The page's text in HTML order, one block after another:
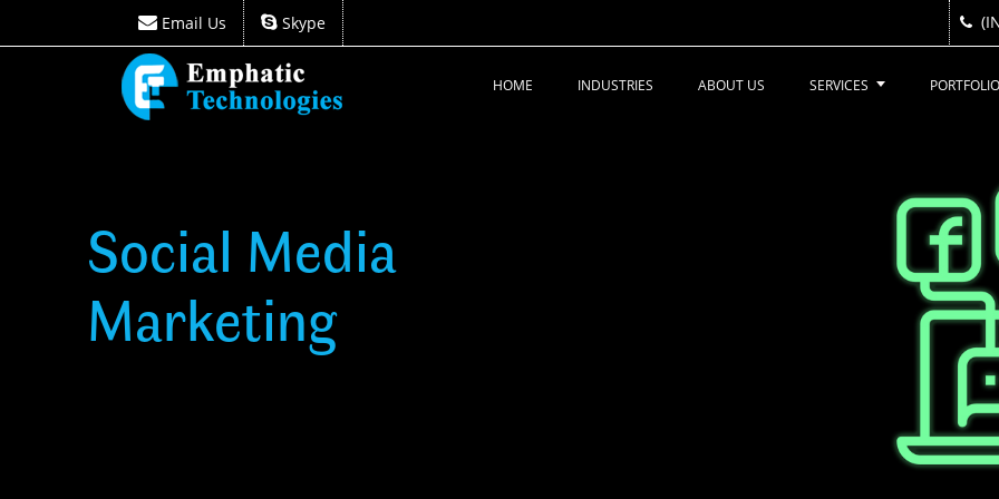
Email Us Skype
HOME INDUSTRIES ABOUT US SERVICES PORTFOLIO
Email Us Skype
Social Media
Marketing